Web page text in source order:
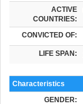
ACTIVE
COUNTRIES:
CONVICTED OF:
LIFE SPAN:
Characteristics
GENDER: